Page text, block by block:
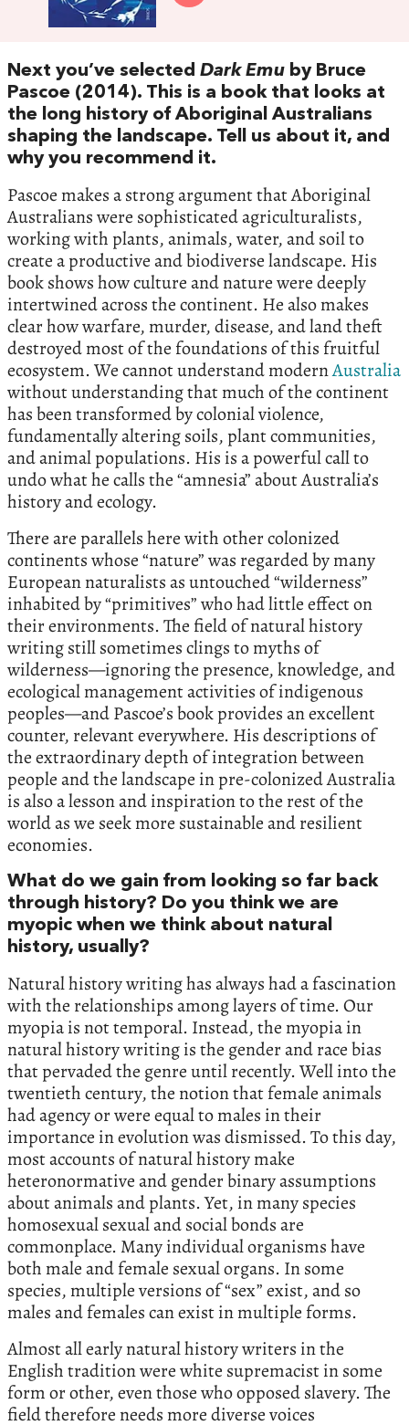
Next you’ve selected Dark Emu by Bruce
Pascoe (2014). This is a book that looks at
the long history of Aboriginal Australians
shaping the landscape. Tell us about it, and
why you recommend it.
Pascoe makes a strong argument that Aboriginal
Australians were sophisticated agriculturalists,
working with plants, animals, water, and soil to
create a productive and biodiverse landscape. His
book shows how culture and nature were deeply
intertwined across the continent. He also makes
clear how warfare, murder, disease, and land theft
destroyed most of the foundations of this fruitful
ecosystem. We cannot understand modernAustralia
without understanding that much of the continent
has been transformed by colonial violence,
fundamentally altering soils, plant communities,
and animal populations. His is a powerful call to
undo what he calls the “amnesia” about Australia’s
history and ecology.
There are parallels here with other colonized
continents whose “nature” was regarded by many
European naturalists as untouched “wilderness”
inhabited by “primitives” who had little effect on
their environments. The field of natural history
writing still sometimes clings to myths of
wilderness—ignoring the presence, knowledge, and
ecological management activities of indigenous
peoples—and Pascoe’s book provides an excellent
counter, relevant everywhere. His descriptions of
the extraordinary depth of integration between
people and the landscape in pre-colonized Australia
is also a lesson and inspiration to the rest of the
world as we seek more sustainable and resilient
economies.
What do we gain from looking so far back
through history? Do you think we are
myopic when we think about natural
history, usually?
Natural history writing has always had a fascination
with the relationships among layers of time. Our
myopia is not temporal. Instead, the myopia in
natural history writing is the gender and race bias
that pervaded the genre until recently. Well into the
twentieth century, the notion that female animals
had agency or were equal to males in their
importance in evolution was dismissed. To this day,
most accounts of natural history make
heteronormative and gender binary assumptions
about animals and plants. Yet, in many species
homosexual sexual and social bonds are
commonplace. Many individual organisms have
both male and female sexual organs. In some
species, multiple versions of “sex” exist, and so
males and females can exist in multiple forms.
Almost all early natural history writers in the
English tradition were white supremacist in some
form or other, even those who opposed slavery. The
field therefore needs more diverse voices